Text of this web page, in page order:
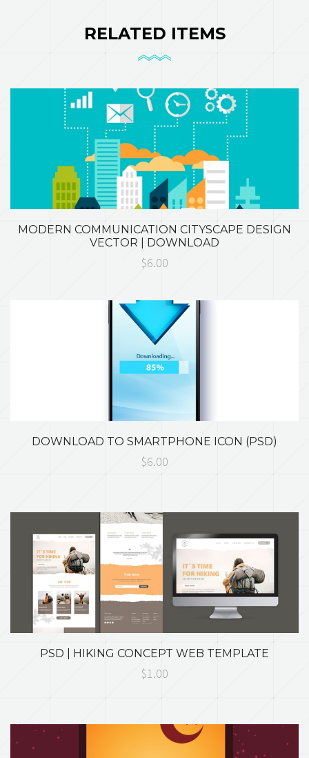
RELATED ITEMS
MODERN COMMUNICATION CITYSCAPE DESIGN
VECTOR | DOWNLOAD
$6.00
DOWNLOAD TO SMARTPHONE ICON (PSD)
$6.00
PSD | HIKING CONCEPT WEB TEMPLATE
$1.00